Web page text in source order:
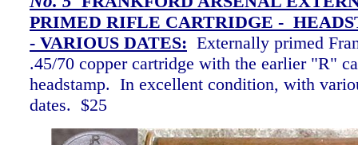
PRIMED RIFLE CARTRIDGE -
- VARIOUS DATES: Externally primed
.45/70 copper cartridge with the earlier "R"
headstamp. In excellent condition, with
dates. $25